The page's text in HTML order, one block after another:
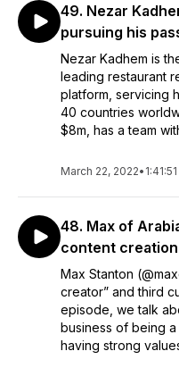
49. Nezar
pursuing his
Nezar Kadhem is
leading restaurant
platform, servicing
40 countries
$8m, has a team
March 22, 2022• 1:41:51
48. Max of
content creation
Max Stanton
creator” and third
episode, we talk
business of being
having strong